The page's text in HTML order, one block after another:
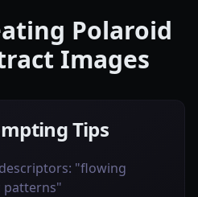
Polaroid
Images
Tips
"flowing
patterns"